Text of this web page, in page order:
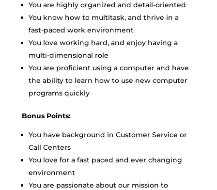
You are highly organized and detail-oriented
You know how to multitask, and thrive in a
fast-paced work environment
You love working hard, and enjoy having a
multi-dimensional role
You are proficient using a computer and have
the ability to learn how to use new computer
programs quickly
Bonus Points:
You have background in Customer Service or
Call Centers
You love for a fast paced and ever changing
environment
You are passionate about our mission to